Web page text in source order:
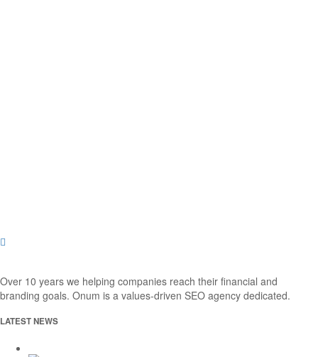
Over 10 years we helping companies reach their financial and
branding goals. Onum is a values-driven SEO agency dedicated.
LATEST NEWS